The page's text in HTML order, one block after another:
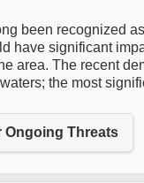
been recognized
have significant
area. The recent
the most
Ongoing Threats